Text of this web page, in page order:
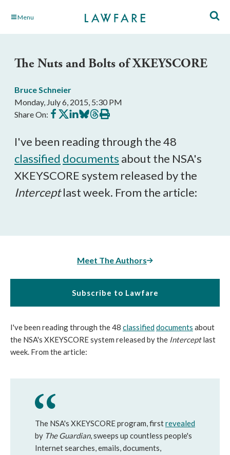
Skip Menu
The Nuts and Bolts of XKEYSCORE
Bruce Schneier
Monday, July 6, 2015, 5:30 PM
Share On: Share
on
Share
on
Share
on
Share
on
Share
on
Print
this
I've been reading through the 48
classified documents about the NSA's
XKEYSCORE system released by the
Interceptlast week. From the article:
Meet The Authors
Subscribe to Lawfare
I've been reading through the 48 classifieddocuments about
the NSA's XKEYSCORE system released by the Interceptlast
week. From the article:
The NSA's XKEYSCORE program, firstrevealed
by The Guardian, sweeps up countless people's
Internet searches, emails, documents,